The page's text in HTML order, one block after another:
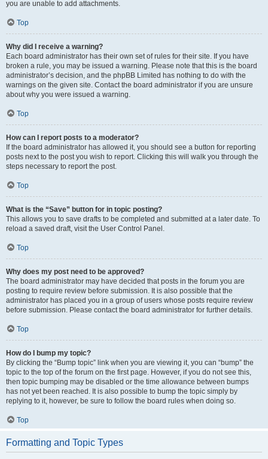
you are unable to add attachments.
Top
Why did I receive a warning?
Each board administrator has their own set of rules for their site. If you have
broken a rule, you may be issued a warning. Please note that this is the board
administrator’s decision, and the phpBB Limited has nothing to do with the
warnings on the given site. Contact the board administrator if you are unsure
about why you were issued a warning.
Top
How can I report posts to a moderator?
If the board administrator has allowed it, you should see a button for reporting
posts next to the post you wish to report. Clicking this will walk you through the
steps necessary to report the post.
Top
What is the “Save” button for in topic posting?
This allows you to save drafts to be completed and submitted at a later date. To
reload a saved draft, visit the User Control Panel.
Top
Why does my post need to be approved?
The board administrator may have decided that posts in the forum you are
posting to require review before submission. It is also possible that the
administrator has placed you in a group of users whose posts require review
before submission. Please contact the board administrator for further details.
Top
How do I bump my topic?
By clicking the “Bump topic” link when you are viewing it, you can “bump” the
topic to the top of the forum on the first page. However, if you do not see this,
then topic bumping may be disabled or the time allowance between bumps
has not yet been reached. It is also possible to bump the topic simply by
replying to it, however, be sure to follow the board rules when doing so.
Top
Formatting and Topic Types